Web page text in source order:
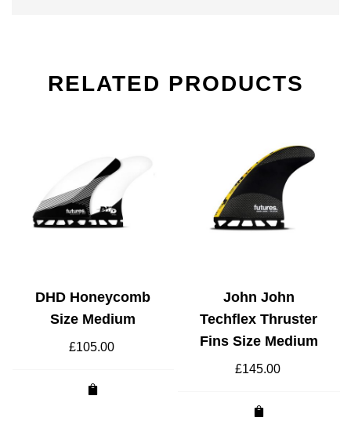
RELATED PRODUCTS
DHD Honeycomb
Size Medium
£105.00
John John
Techflex Thruster
Fins Size Medium
£145.00